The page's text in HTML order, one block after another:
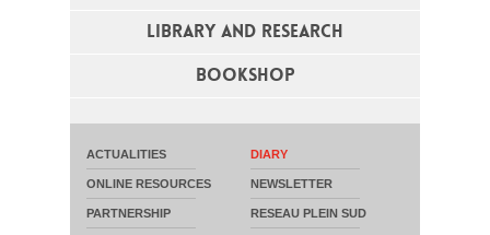
LIBRARY AND RESEARCH
BOOKSHOP
ACTUALITIES DIARY
ONLINE RESOURCES NEWSLETTER
PARTNERSHIP RESEAU PLEIN SUD